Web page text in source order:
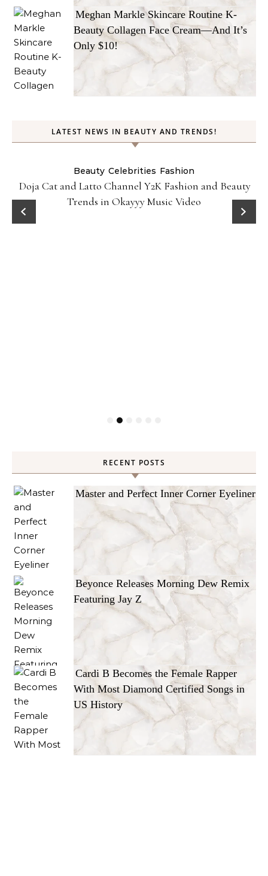
Meghan Markle Skincare Routine K-
Beauty Collagen Face Cream—And It’s
Only $10!
LATEST NEWS IN BEAUTY AND TRENDS!
Beauty Celebrities Fashion
Doja Cat and Latto Channel Y2K Fashion and Beauty
Trends in Okayyy Music Video
RECENT POSTS
Master and Perfect Inner Corner Eyeliner
Beyonce Releases Morning Dew Remix
Featuring Jay Z
Cardi B Becomes the Female Rapper
With Most Diamond Certified Songs in
US History